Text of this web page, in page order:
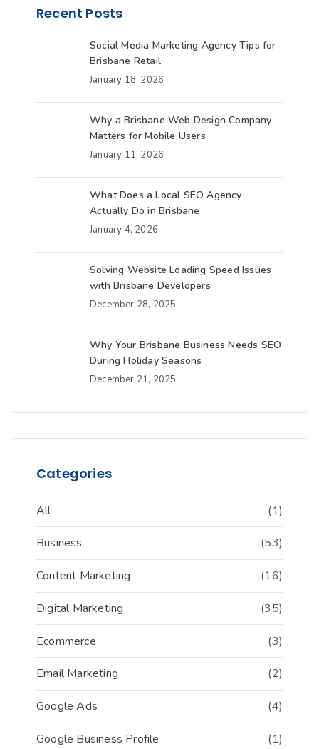
Recent Posts
Social Media Marketing Agency Tips for
Brisbane Retail
January 18, 2026
Why a Brisbane Web Design Company
Matters for Mobile Users
January 11, 2026
What Does a Local SEO Agency
Actually Do in Brisbane
January 4, 2026
Solving Website Loading Speed Issues
with Brisbane Developers
December 28, 2025
Why Your Brisbane Business Needs SEO
During Holiday Seasons
December 21, 2025
Categories
All (1)
Business (53)
Content Marketing (16)
Digital Marketing (35)
Ecommerce (3)
Email Marketing (2)
Google Ads (4)
Google Business Profile (1)